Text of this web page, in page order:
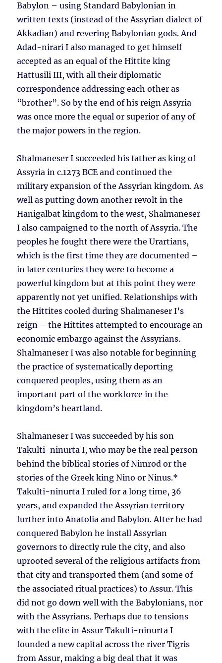
Babylon – using Standard Babylonian in
written texts (instead of the Assyrian dialect of
Akkadian) and revering Babylonian gods. And
Adad-nirari I also managed to get himself
accepted as an equal of the Hittite king
Hattusili III, with all their diplomatic
correspondence addressing each other as
“brother”. So by the end of his reign Assyria
was once more the equal or superior of any of
the major powers in the region.
Shalmaneser I succeeded his father as king of
Assyria in c.1273 BCE and continued the
military expansion of the Assyrian kingdom. As
well as putting down another revolt in the
Hanigalbat kingdom to the west, Shalmaneser
I also campaigned to the north of Assyria. The
peoples he fought there were the Urartians,
which is the first time they are documented –
in later centuries they were to become a
powerful kingdom but at this point they were
apparently not yet unified. Relationships with
the Hittites cooled during Shalmaneser I’s
reign – the Hittites attempted to encourage an
economic embargo against the Assyrians.
Shalmaneser I was also notable for beginning
the practice of systematically deporting
conquered peoples, using them as an
important part of the workforce in the
kingdom’s heartland.
Shalmaneser I was succeeded by his son
Takulti-ninurta I, who may be the real person
behind the biblical stories of Nimrod or the
stories of the Greek king Nino or Ninus.*
Takulti-ninurta I ruled for a long time, 36
years, and expanded the Assyrian territory
further into Anatolia and Babylon. After he had
conquered Babylon he install Assyrian
governors to directly rule the city, and also
uprooted several of the religious artifacts from
that city and transported them (and some of
the associated ritual practices) to Assur. This
did not go down well with the Babylonians, nor
with the Assyrians. Perhaps due to tensions
with the elite in Assur Takulti-ninurta I
founded a new capital across the river Tigris
from Assur, making a big deal that it was